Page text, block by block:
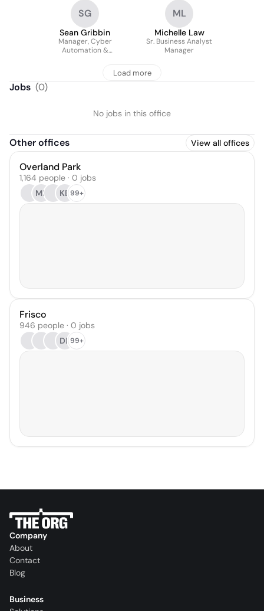
SG
Sean Gribbin
Manager, Cyber
Automation &
ML
Michelle Law
Sr. Business Analyst
Manager
Load more
Jobs (0)
No jobs in this office
Other offices View all offices
Overland Park
1,164 people · 0 jobs
ML
KB99+
Frisco
946 people · 0 jobs
DB99+
Company
About
Contact
Blog
Business